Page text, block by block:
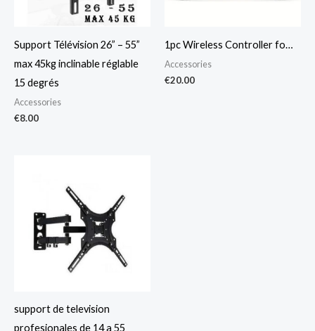
Support Télévision 26” – 55”
max 45kg inclinable réglable
15 degrés
Accessories
€8.00
1pc Wireless Controller fo…
Accessories
€20.00
support de television
profesionales de 14 a 55